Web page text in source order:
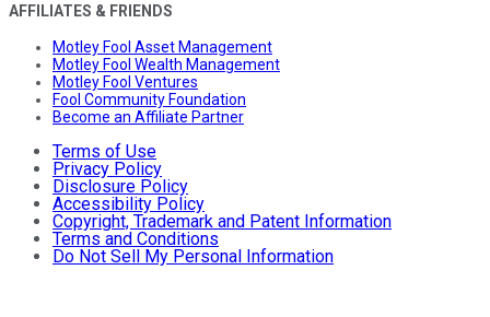
AFFILIATES & FRIENDS
Motley Fool Asset Management
Motley Fool Wealth Management
Motley Fool Ventures
Fool Community Foundation
Become an Affiliate Partner
Terms of Use
Privacy Policy
Disclosure Policy
Accessibility Policy
Copyright, Trademark and Patent Information
Terms and Conditions
Do Not Sell My Personal Information